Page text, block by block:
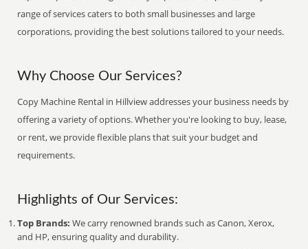
range of services caters to both small businesses and large
corporations, providing the best solutions tailored to your needs.
Why Choose Our Services?
Copy Machine Rental in Hillview addresses your business needs by
offering a variety of options. Whether you're looking to buy, lease,
or rent, we provide flexible plans that suit your budget and
requirements.
Highlights of Our Services:
Top Brands: We carry renowned brands such as Canon, Xerox,
and HP, ensuring quality and durability.